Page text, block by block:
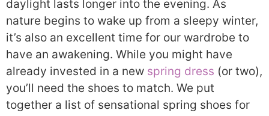
daylight lasts longer into the evening. As
nature begins to wake up from a sleepy winter,
it’s also an excellent time for our wardrobe to
have an awakening. While you might have
already invested in a new spring dress (or two),
you’ll need the shoes to match. We put
together a list of sensational spring shoes for